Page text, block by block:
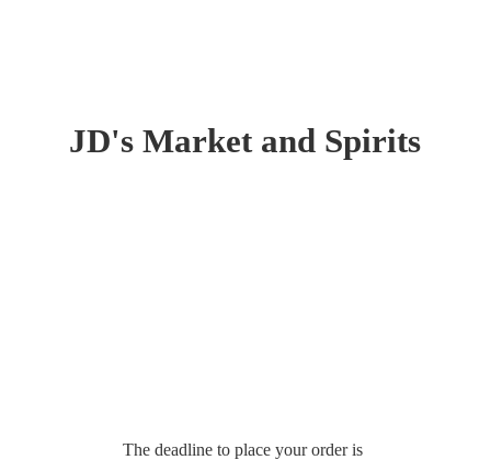
JD's Market and Spirits
The deadline to place your order is